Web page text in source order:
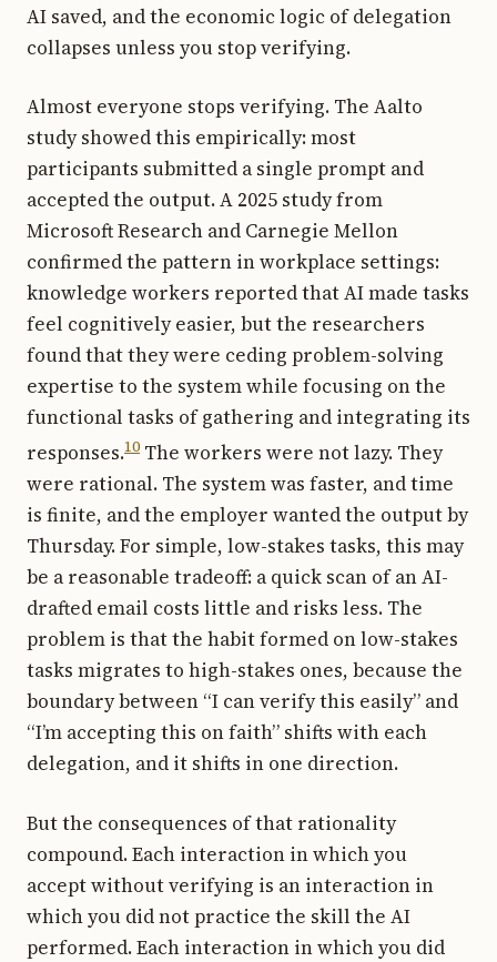
AI saved, and the economic logic of delegation
collapses unless you stop verifying.
Almost everyone stops verifying. The Aalto
study showed this empirically: most
participants submitted a single prompt and
accepted the output. A 2025 study from
Microsoft Research and Carnegie Mellon
confirmed the pattern in workplace settings:
knowledge workers reported that AI made tasks
feel cognitively easier, but the researchers
found that they were ceding problem-solving
expertise to the system while focusing on the
functional tasks of gathering and integrating its
responses.10 The workers were not lazy. They
were rational. The system was faster, and time
is finite, and the employer wanted the output by
Thursday. For simple, low-stakes tasks, this may
be a reasonable tradeoff: a quick scan of an AI-
drafted email costs little and risks less. The
problem is that the habit formed on low-stakes
tasks migrates to high-stakes ones, because the
boundary between “I can verify this easily” and
“I’m accepting this on faith” shifts with each
delegation, and it shifts in one direction.
But the consequences of that rationality
compound. Each interaction in which you
accept without verifying is an interaction in
which you did not practice the skill the AI
performed. Each interaction in which you did